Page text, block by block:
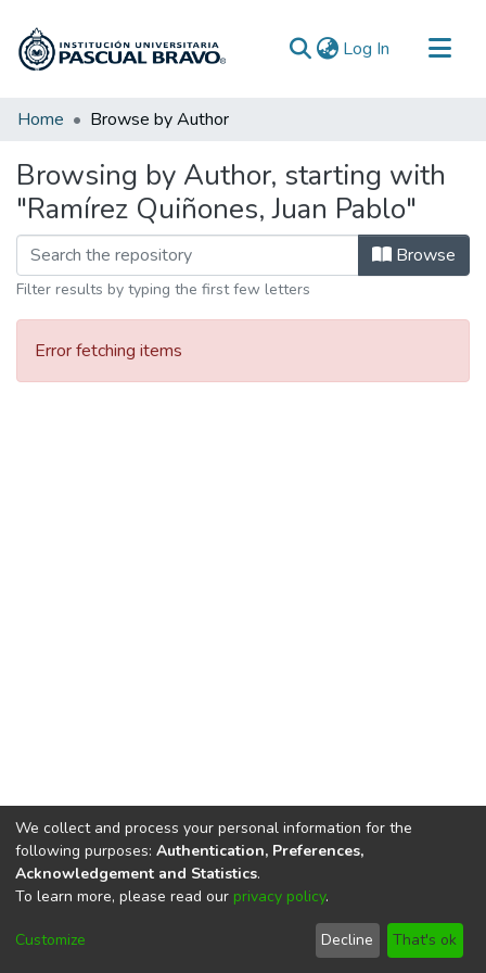
Log In (current)
Communities & Collections
Home Browse by Author
Browsing by Author, starting with
"Ramírez Quiñones, Juan Pablo"
Browse
Filter results by typing the first few letters
Error fetching items
DSpace softwarecopyright © 2002-2026
Cookie
End User
Agreement
Send
Feedback
We collect and process your personal information for the
following purposes: Authentication, Preferences,
Acknowledgement and Statistics.
To learn more, please read our privacy policy.
Customize Decline That's ok